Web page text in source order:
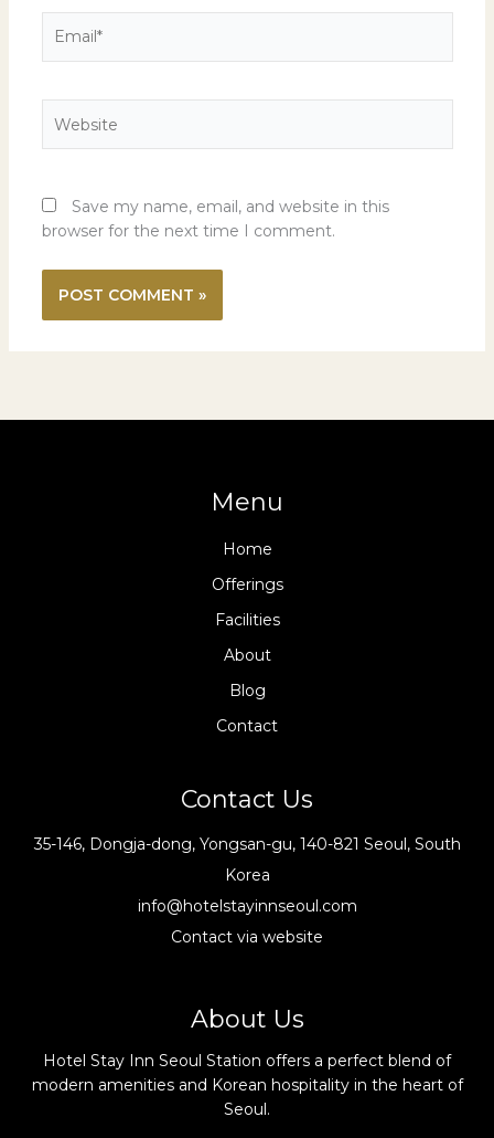
Save my name, email, and website in this
browser for the next time I comment.
Menu
Home
Offerings
Facilities
About
Blog
Contact
Contact Us
35-146, Dongja-dong, Yongsan-gu, 140-821 Seoul, South
Korea
info@hotelstayinnseoul.com
Contact via website
About Us
Hotel Stay Inn Seoul Station offers a perfect blend of
modern amenities and Korean hospitality in the heart of
Seoul.